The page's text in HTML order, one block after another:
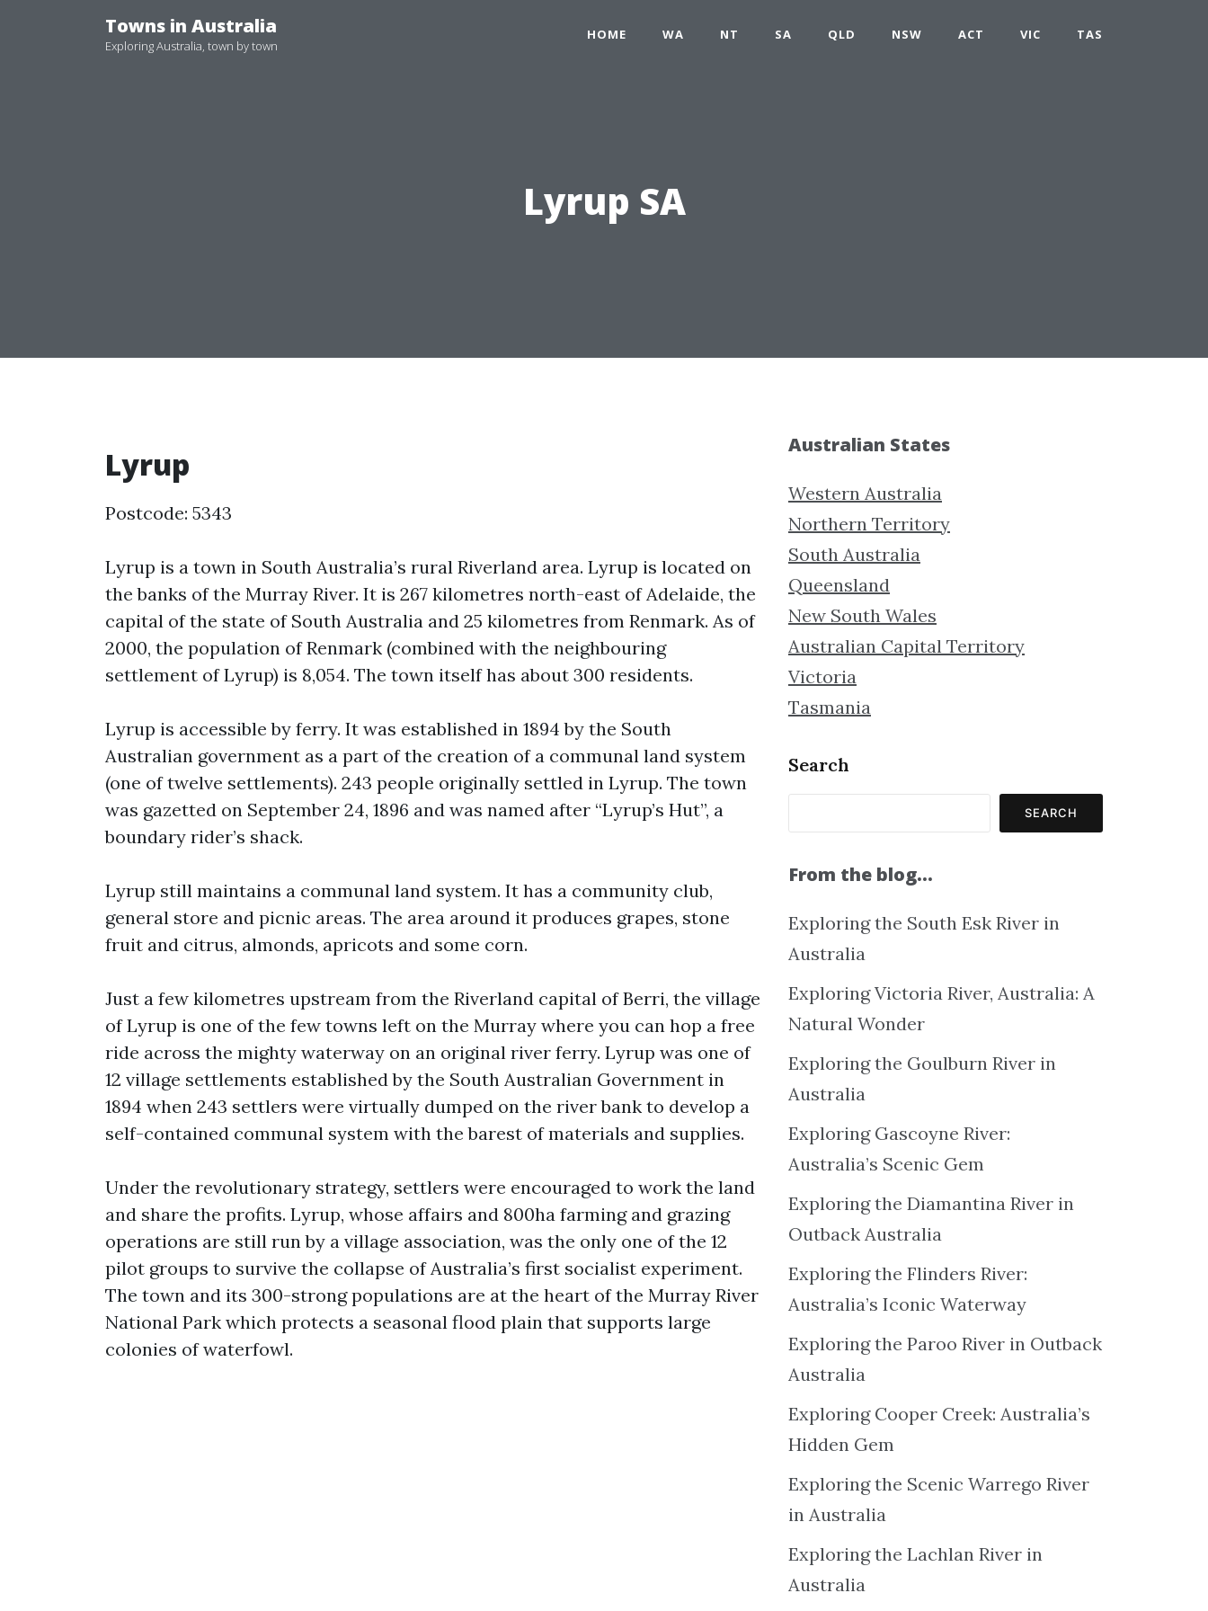
Towns in Australia
Exploring Australia, town by town
HOME WA NT SA QLD NSW ACT VIC TAS
Lyrup SA
Lyrup
Postcode: 5343
Lyrup is a town in South Australia’s rural Riverland area. Lyrup is located on
the banks of the Murray River. It is 267 kilometres north-east of Adelaide, the
capital of the state of South Australia and 25 kilometres from Renmark. As of
2000, the population of Renmark (combined with the neighbouring
settlement of Lyrup) is 8,054. The town itself has about 300 residents.
Lyrup is accessible by ferry. It was established in 1894 by the South
Australian government as a part of the creation of a communal land system
(one of twelve settlements). 243 people originally settled in Lyrup. The town
was gazetted on September 24, 1896 and was named after “Lyrup’s Hut”, a
boundary rider’s shack.
Lyrup still maintains a communal land system. It has a community club,
general store and picnic areas. The area around it produces grapes, stone
fruit and citrus, almonds, apricots and some corn.
Just a few kilometres upstream from the Riverland capital of Berri, the village
of Lyrup is one of the few towns left on the Murray where you can hop a free
ride across the mighty waterway on an original river ferry. Lyrup was one of
12 village settlements established by the South Australian Government in
1894 when 243 settlers were virtually dumped on the river bank to develop a
self-contained communal system with the barest of materials and supplies.
Under the revolutionary strategy, settlers were encouraged to work the land
and share the profits. Lyrup, whose affairs and 800ha farming and grazing
operations are still run by a village association, was the only one of the 12
pilot groups to survive the collapse of Australia’s first socialist experiment.
The town and its 300-strong populations are at the heart of the Murray River
National Park which protects a seasonal flood plain that supports large
colonies of waterfowl.
Australian States
Western Australia
Northern Territory
South Australia
Queensland
New South Wales
Australian Capital Territory
Victoria
Tasmania
Search
SEARCH
From the blog…
Exploring the South Esk River in
Australia
Exploring Victoria River, Australia: A
Natural Wonder
Exploring the Goulburn River in
Australia
Exploring Gascoyne River:
Australia’s Scenic Gem
Exploring the Diamantina River in
Outback Australia
Exploring the Flinders River:
Australia’s Iconic Waterway
Exploring the Paroo River in Outback
Australia
Exploring Cooper Creek: Australia’s
Hidden Gem
Exploring the Scenic Warrego River
in Australia
Exploring the Lachlan River in
Australia